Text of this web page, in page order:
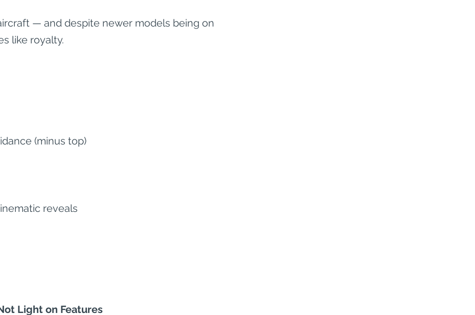
— and despite newer models being on
like royalty.
(minus top)
reveals
Light on Features